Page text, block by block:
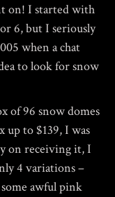
on! I started with
6, but I seriously
when a chat
to look for snow
of 96 snow domes
up to $139, I was
on receiving it, I
4 variations –
awful pink